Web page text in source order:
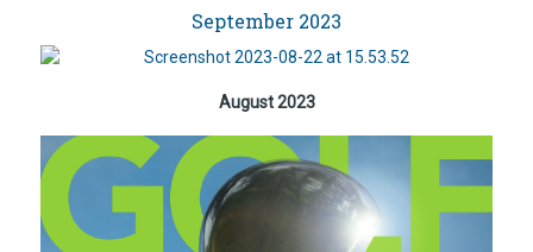
September 2023
August 2023